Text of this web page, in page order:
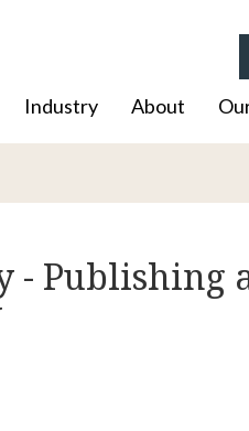
Industry About
- Publishing